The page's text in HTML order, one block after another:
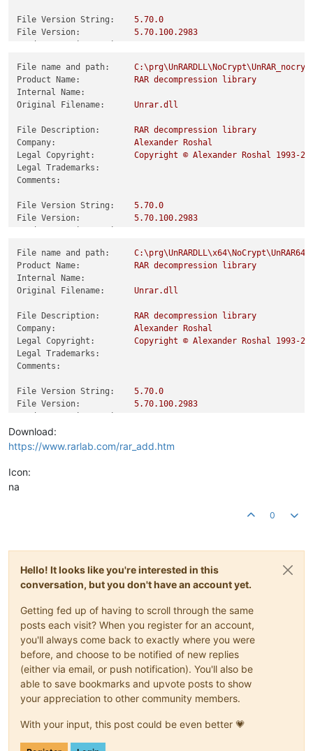
File Version String: 5.70.0
File Version:
5.70.100.2983
File name and path:
Product Name:
RAR decompression
library
Internal Name:
Original Filename:
Unrar.dll
File Description: RAR decompression
library
Company:
Alexander
Roshal
Legal Copyright:
Copyright © Alexander Roshal 1993-
Legal Trademarks:
Comments:
File Version String: 5.70.0
File Version:
5.70.100.2983
File name and path:
Product Name:
RAR decompression
library
Internal Name:
Original Filename:
Unrar.dll
File Description: RAR decompression
library
Company:
Alexander
Roshal
Legal Copyright:
Copyright © Alexander Roshal 1993-
Legal Trademarks:
Comments:
File Version String: 5.70.0
File Version:
5.70.100.2983
Product Version:
Download:
https://www.rarlab.com/rar_add.htm
Icon:
na
0
Hello! It looks like you're interested in this
conversation, but you don't have an account yet.
Getting fed up of having to scroll through the same
posts each visit? When you register for an account,
you'll always come back to exactly where you were
before, and choose to be notified of new replies
(either via email, or push notification). You'll also be
able to save bookmarks and upvote posts to show
your appreciation to other community members.
With your input, this post could be even better 💗